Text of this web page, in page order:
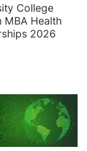
College
MBA Health
2026